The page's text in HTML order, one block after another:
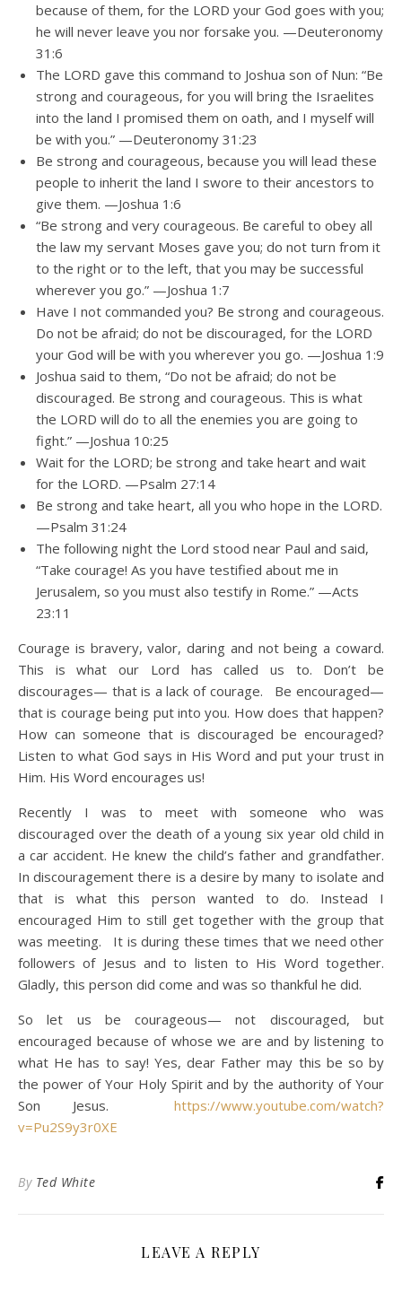
because of them, for the LORD your God goes with you;
he will never leave you nor forsake you. —Deuteronomy
31:6
The LORD gave this command to Joshua son of Nun: “Be
strong and courageous, for you will bring the Israelites
into the land I promised them on oath, and I myself will
be with you.” —Deuteronomy 31:23
Be strong and courageous, because you will lead these
people to inherit the land I swore to their ancestors to
give them. —Joshua 1:6
“Be strong and very courageous. Be careful to obey all
the law my servant Moses gave you; do not turn from it
to the right or to the left, that you may be successful
wherever you go.” —Joshua 1:7
Have I not commanded you? Be strong and courageous.
Do not be afraid; do not be discouraged, for the LORD
your God will be with you wherever you go. —Joshua 1:9
Joshua said to them, “Do not be afraid; do not be
discouraged. Be strong and courageous. This is what
the LORD will do to all the enemies you are going to
fight.” —Joshua 10:25
Wait for the LORD; be strong and take heart and wait
for the LORD. —Psalm 27:14
Be strong and take heart, all you who hope in the LORD.
—Psalm 31:24
The following night the Lord stood near Paul and said,
“Take courage! As you have testified about me in
Jerusalem, so you must also testify in Rome.” —Acts
23:11
Courage is bravery, valor, daring and not being a coward.
This is what our Lord has called us to. Don’t be
discourages— that is a lack of courage. Be encouraged—
that is courage being put into you. How does that happen?
How can someone that is discouraged be encouraged?
Listen to what God says in His Word and put your trust in
Him. His Word encourages us!
Recently I was to meet with someone who was
discouraged over the death of a young six year old child in
a car accident. He knew the child’s father and grandfather.
In discouragement there is a desire by many to isolate and
that is what this person wanted to do. Instead I
encouraged Him to still get together with the group that
was meeting. It is during these times that we need other
followers of Jesus and to listen to His Word together.
Gladly, this person did come and was so thankful he did.
So let us be courageous— not discouraged, but
encouraged because of whose we are and by listening to
what He has to say! Yes, dear Father may this be so by
the power of Your Holy Spirit and by the authority of Your
Son Jesus. https://www.youtube.com/watch?
v=Pu2S9y3r0XE
By Ted White
LEAVE A REPLY